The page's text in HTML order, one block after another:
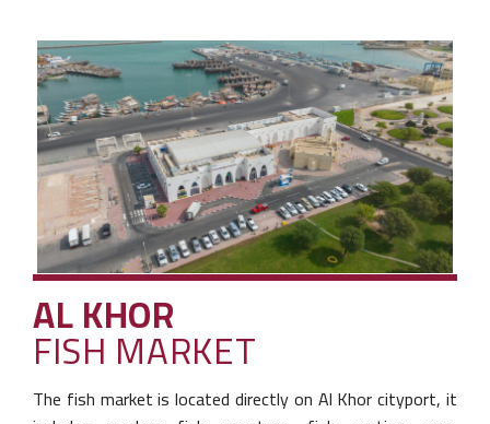
AL KHOR
FISH MARKET
The fish market is located directly on Al Khor cityport, it